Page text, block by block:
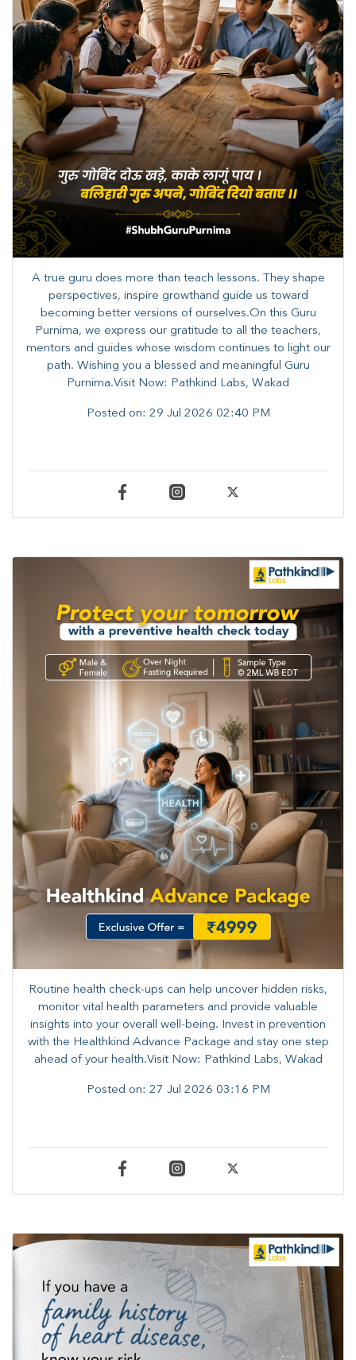
A true guru does more than teach lessons. They shape
perspectives, inspire growthand guide us toward
becoming better versions of ourselves.On this Guru
Purnima, we express our gratitude to all the teachers,
mentors and guides whose wisdom continues to light our
path. ​​Wishing you a blessed and meaningful Guru
Purnima.Visit Now: Pathkind Labs, Wakad
Posted on: 29 Jul 2026 02:40 PM
Routine health check-ups can help uncover hidden risks,
monitor vital health parameters and provide valuable
insights into your overall well-being. ​​Invest in prevention
with the Healthkind Advance Package and stay one step
ahead of your health.Visit Now: Pathkind Labs, Wakad
Posted on: 27 Jul 2026 03:16 PM